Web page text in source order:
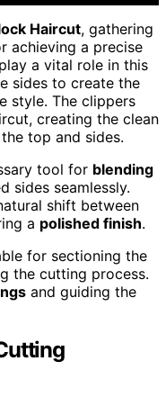
Haircut, gathering
achieving a precise
play a vital role in this
sides to create the
style. The clippers
creating the clean
top and sides.
tool for blending
sides seamlessly.
shift between
a polished finish.
for sectioning the
the cutting process.
and guiding the